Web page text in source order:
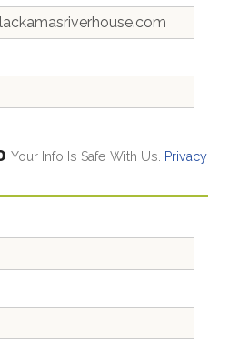
Your Info Is Safe With Us.
Privacy